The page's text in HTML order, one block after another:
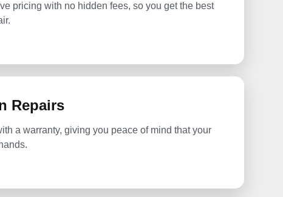
pricing with no hidden fees, so you get the best
Repairs
a warranty, giving you peace of mind that your